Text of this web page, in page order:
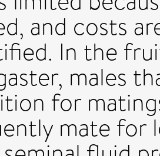
and costs
In the
males
for
mate